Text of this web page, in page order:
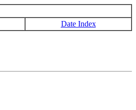
Date Index